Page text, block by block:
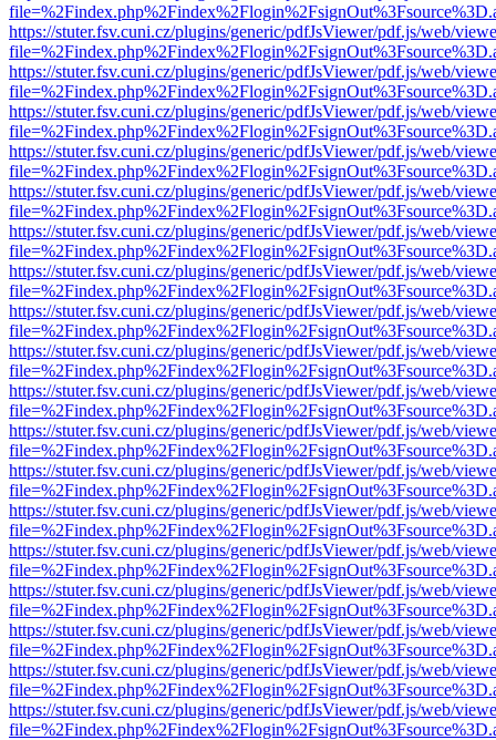
https://stuter.fsv.cuni.cz/plugins/generic/pdfJsViewer/pdf.js/web/
https://stuter.fsv.cuni.cz/plugins/generic/pdfJsViewer/pdf.js/web/
https://stuter.fsv.cuni.cz/plugins/generic/pdfJsViewer/pdf.js/web/
https://stuter.fsv.cuni.cz/plugins/generic/pdfJsViewer/pdf.js/web/
https://stuter.fsv.cuni.cz/plugins/generic/pdfJsViewer/pdf.js/web/
https://stuter.fsv.cuni.cz/plugins/generic/pdfJsViewer/pdf.js/web/
https://stuter.fsv.cuni.cz/plugins/generic/pdfJsViewer/pdf.js/web/
https://stuter.fsv.cuni.cz/plugins/generic/pdfJsViewer/pdf.js/web/
https://stuter.fsv.cuni.cz/plugins/generic/pdfJsViewer/pdf.js/web/
https://stuter.fsv.cuni.cz/plugins/generic/pdfJsViewer/pdf.js/web/
https://stuter.fsv.cuni.cz/plugins/generic/pdfJsViewer/pdf.js/web/
https://stuter.fsv.cuni.cz/plugins/generic/pdfJsViewer/pdf.js/web/
https://stuter.fsv.cuni.cz/plugins/generic/pdfJsViewer/pdf.js/web/
https://stuter.fsv.cuni.cz/plugins/generic/pdfJsViewer/pdf.js/web/
https://stuter.fsv.cuni.cz/plugins/generic/pdfJsViewer/pdf.js/web/
https://stuter.fsv.cuni.cz/plugins/generic/pdfJsViewer/pdf.js/web/
https://stuter.fsv.cuni.cz/plugins/generic/pdfJsViewer/pdf.js/web/
https://stuter.fsv.cuni.cz/plugins/generic/pdfJsViewer/pdf.js/web/